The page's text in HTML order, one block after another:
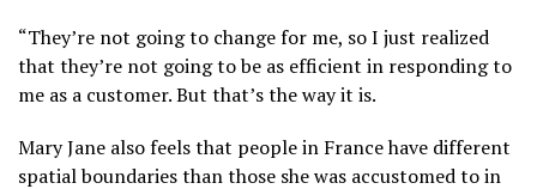
“They’re not going to change for me, so I just realized
that they’re not going to be as efficient in responding to
me as a customer. But that’s the way it is.
Mary Jane also feels that people in France have different
spatial boundaries than those she was accustomed to in